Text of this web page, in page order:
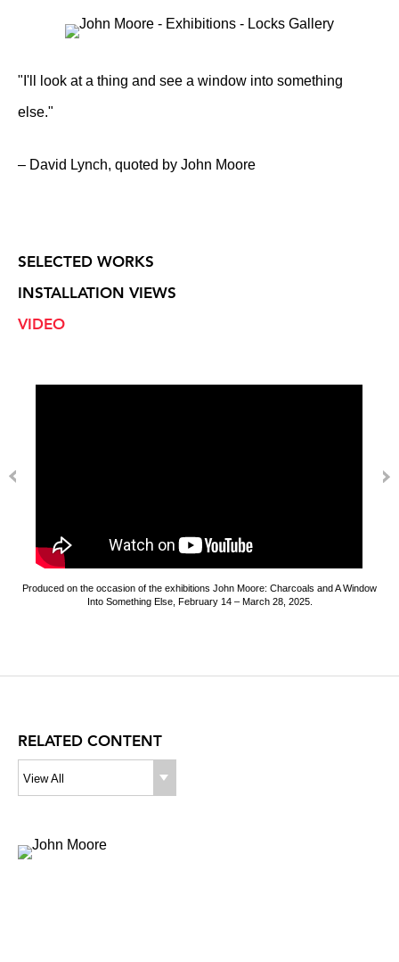
"I'll look at a thing and see a window into something
else."
– David Lynch, quoted by John Moore
SELECTED WORKS
INSTALLATION VIEWS
VIDEO
Produced on the occasion of the exhibitions John Moore: Charcoals and A Window
Into Something Else, February 14 – March 28, 2025.
RELATED CONTENT
View All